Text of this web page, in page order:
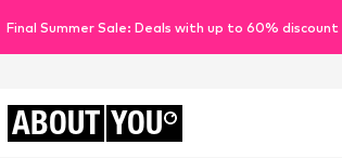
Final Summer Sale: Deals with up to 60% discount
ABOUT YOU